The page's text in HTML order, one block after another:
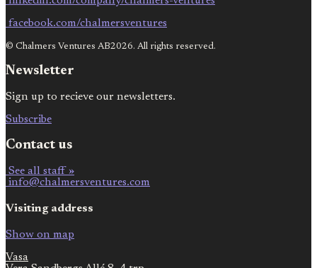
facebook.com/chalmersventures
© Chalmers Ventures AB2026. All rights reserved.
Newsletter
Sign up to recieve our newsletters.
Subscribe
Contact us
See all staff »
info@chalmersventures.com
Visiting address
Show on map
Vasa